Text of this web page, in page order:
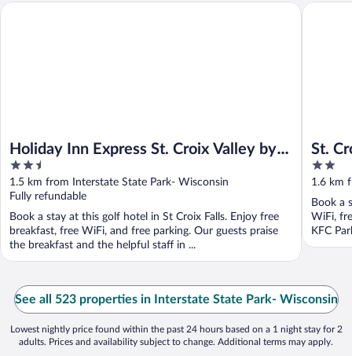
Holiday Inn Express St. Croix Valley by
IHG
2.5
out
of
5
1.5 km from Interstate State Park- Wisconsin
Fully refundable
Book a stay at this golf hotel in St Croix Falls. Enjoy free
breakfast, free WiFi, and free parking. Our guests praise
the breakfast and the helpful staff in ...
Holiday Inn Express St. Croix Valley by IHG
St.
2
out
of
5
1.6 km
Book a
WiFi,
KFC
St.
See all 523 properties in Interstate State Park- Wisconsin
Lowest nightly price found within the past 24 hours based on a 1 night stay for 2
adults. Prices and availability subject to change. Additional terms may apply.